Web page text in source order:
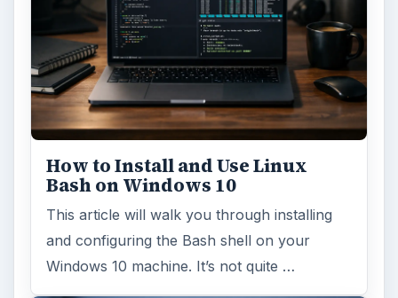
How to Install and Use Linux
Bash on Windows 10
This article will walk you through installing
and configuring the Bash shell on your
Windows 10 machine. It’s not quite …